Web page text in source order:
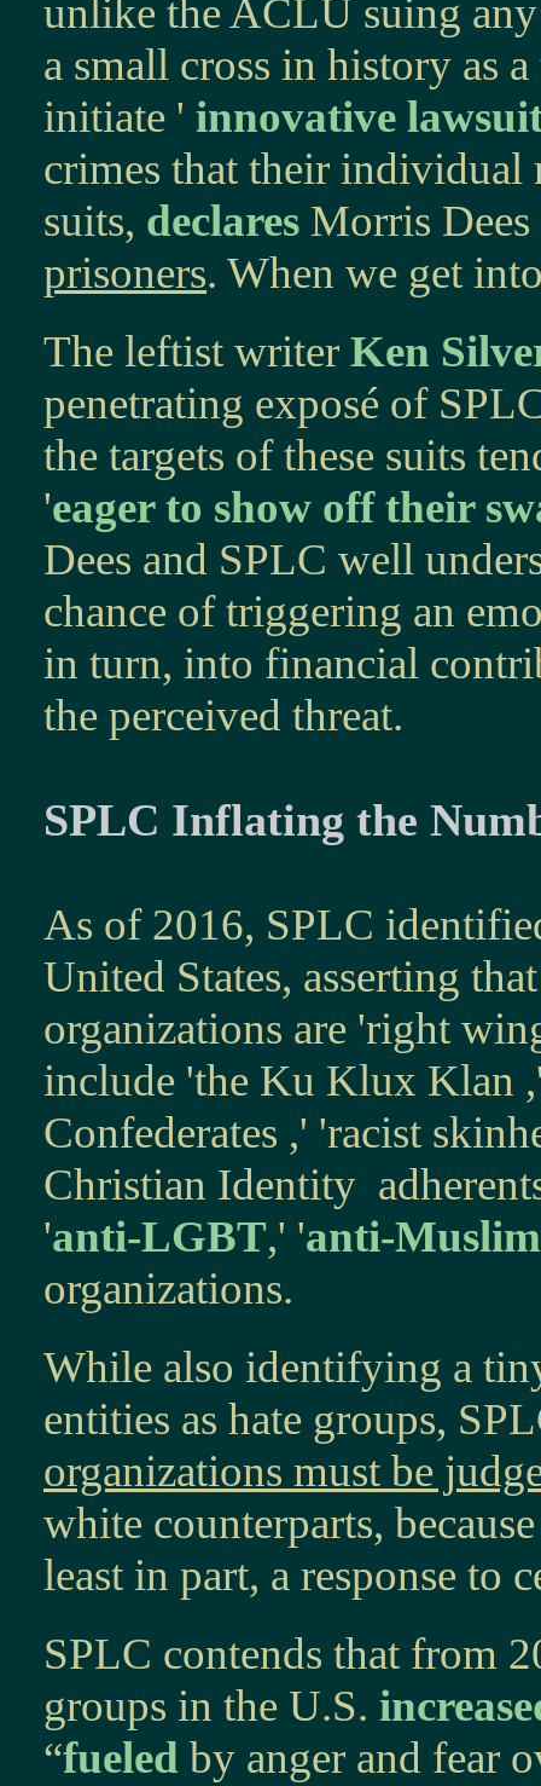
unlike the ACLU suing
a small cross in history as
initiate ' innovative
crimes that their individual
suits, declares Morris
prisoners. When we get
The leftist writer Ken
penetrating exposé of
the targets of these suits
'eager to show off their
Dees and SPLC well
chance of triggering an
in turn, into financial
the perceived threat.
SPLC Inflating the
As of 2016, SPLC
United States, asserting
organizations are 'right
include 'the Ku Klux Klan
Confederates ,' 'racist
Christian Identity
'anti-LGBT,' 'anti-Muslim
organizations.
While also identifying a
entities as hate groups,
organizations must be
white counterparts,
least in part, a response to
SPLC contends that from
groups in the U.S.
“fueled by anger and fear